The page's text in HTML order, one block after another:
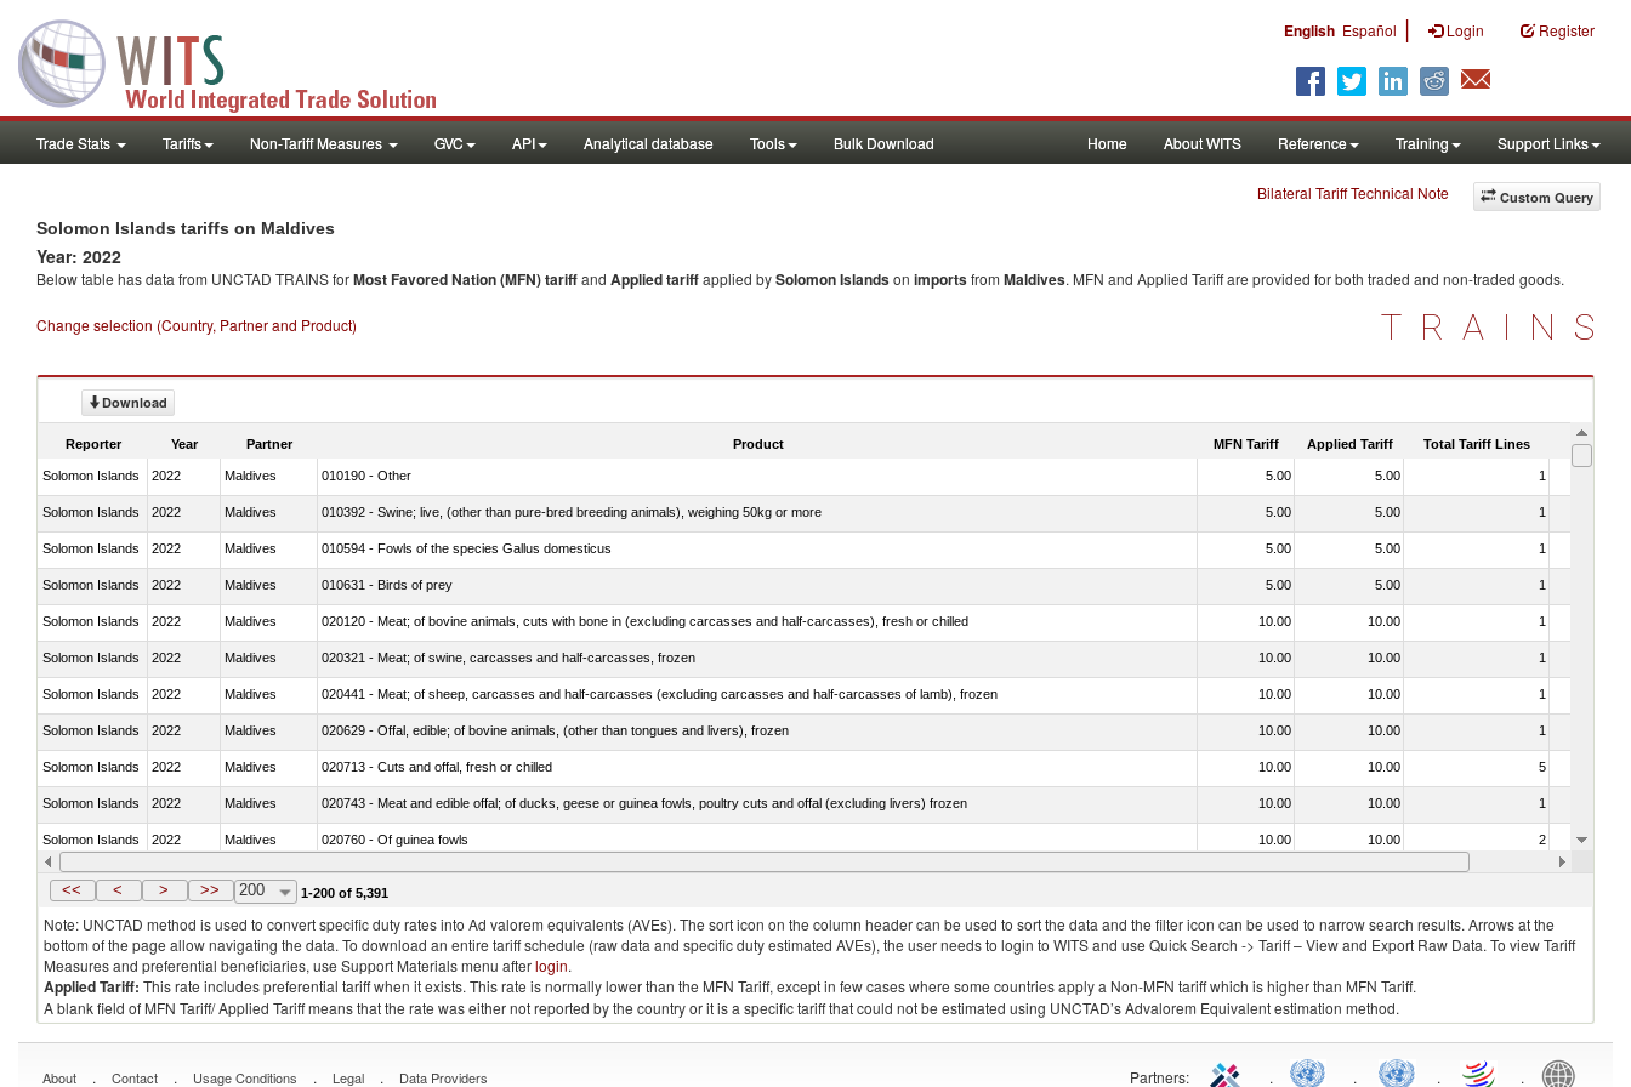
English Español | Login Register
Trade Stats Tariffs Non-Tariff Measures GVC API Analytical database Tools Bulk Download Home About WITS Reference Training Support Links
Custom Query
Bilateral Tariff Technical Note
Solomon Islands tariffs on Maldives
Year: 2022
Below table has data from UNCTAD TRAINS forMost Favored Nation (MFN) tariffand Applied tariffapplied bySolomon Islandson importsfrom Maldives. MFN and Applied Tariff are provided for both traded and non-traded goods.
Change selection (Country, Partner and Product) TRAINS
Download
Reporter Year Partner Product MFN Tariff Applied Tariff Total Tariff Lines Is
Solomon Islands 2022 Maldives 010190 - Other 5.00 5.00 1
Solomon Islands 2022 Maldives 010392 - Swine; live, (other than pure-bred breeding animals), weighing 50kg or more 5.00 5.00 1
Solomon Islands 2022 Maldives 010594 - Fowls of the species Gallus domesticus 5.00 5.00 1
Solomon Islands 2022 Maldives 010631 - Birds of prey 5.00 5.00 1
Solomon Islands 2022 Maldives 020120 - Meat; of bovine animals, cuts with bone in (excluding carcasses and half-carcasses), fresh or chilled 10.00 10.00 1
Solomon Islands 2022 Maldives 020321 - Meat; of swine, carcasses and half-carcasses, frozen 10.00 10.00 1
Solomon Islands 2022 Maldives 020441 - Meat; of sheep, carcasses and half-carcasses (excluding carcasses and half-carcasses of lamb), frozen 10.00 10.00 1
Solomon Islands 2022 Maldives 020629 - Offal, edible; of bovine animals, (other than tongues and livers), frozen 10.00 10.00 1
Solomon Islands 2022 Maldives 020713 - Cuts and offal, fresh or chilled 10.00 10.00 5
Solomon Islands 2022 Maldives 020743 - Meat and edible offal; of ducks, geese or guinea fowls, poultry cuts and offal (excluding livers) frozen 10.00 10.00 1
Solomon Islands 2022 Maldives 020760 - Of guinea fowls 10.00 10.00 2
Solomon Islands 2022 Maldives 020990 - Other 10.00 10.00
<< < > >> 200 1-200 of 5,391
Note: UNCTAD method is used to convert specific duty rates into Ad valorem equivalents (AVEs). The sort icon on the column header can be used to sort the data and the filter icon can be used to narrow search results. Arrows at the
bottom of the page allow navigating the data. To download an entire tariff schedule (raw data and specific duty estimated AVEs), the user needs to login to WITS and use Quick Search -> Tariff – View and Export Raw Data. To view Tariff
Measures and preferential beneficiaries, use Support Materials menu afterlogin.
Applied Tariff: This rate includes preferential tariff when it exists. This rate is normally lower than the MFN Tariff, except in few cases where some countries apply a Non-MFN tariff which is higher than MFN Tariff.
A blank field of MFN Tariff/ Applied Tariff means that the rate was either not reported by the country or it is a specific tariff that could not be estimated using UNCTAD’s Advalorem Equivalent estimation method.
About . Contact . Usage Conditions . Legal . Data Providers Partners: . . . .